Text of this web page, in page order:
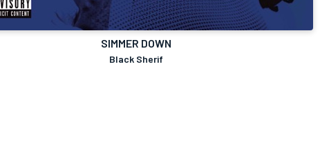
SIMMER DOWN
Black Sherif